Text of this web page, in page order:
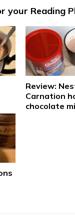
your Reading
Review:
Carnation
chocolate